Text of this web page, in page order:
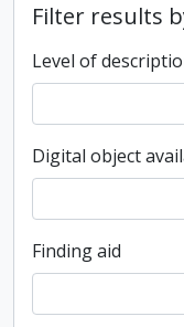
Filter results
Level of
Digital object
Finding aid